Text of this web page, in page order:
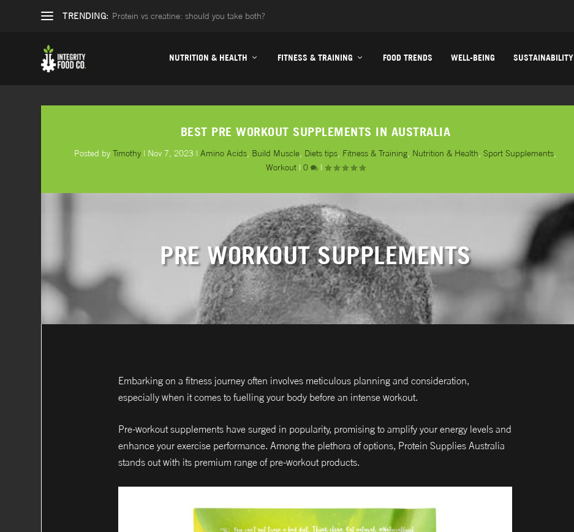
TRENDING: Protein vs creatine: should you take both?
NUTRITION & HEALTH FITNESS & TRAINING FOOD TRENDS WELL-BEING SUSTAINABILITY
BEST PRE WORKOUT SUPPLEMENTS IN AUSTRALIA
Posted byTimothy | Nov 7, 2023 |Amino Acids Build Muscle Diets tips Fitness & Training Nutrition & Health ,Sport Supplements
Workout| 0 |
PRE WORKOUT SUPPLEMENTS
Embarking on a fitness journey often involves meticulous planning and consideration,
especially when it comes to fuelling your body before an intense workout.
Pre-workout supplements have surged in popularity, promising to amplify your energy levels and
enhance your exercise performance. Among the plethora of options, Protein Supplies Australia
stands out with its premium range of pre-workout products.